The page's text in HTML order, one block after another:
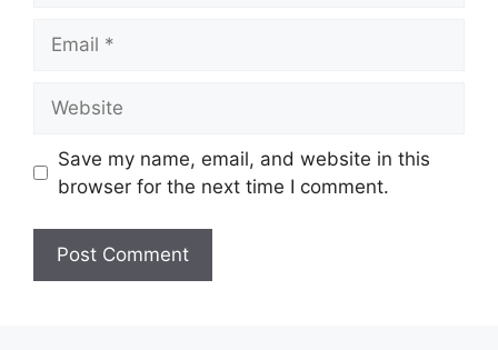
Save my name, email, and website in this
browser for the next time I comment.